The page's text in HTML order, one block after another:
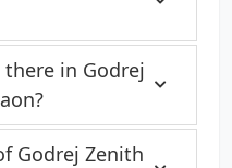
in Godrej
Godrej Zenith